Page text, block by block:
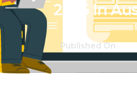
2025 In
Published OnFeb